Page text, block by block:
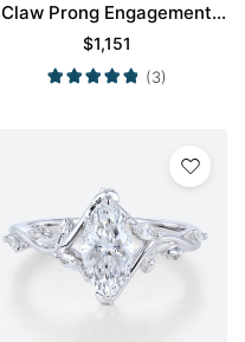
Claw Prong Engagement
Promise Ring in White Gold
$1,151
(3)